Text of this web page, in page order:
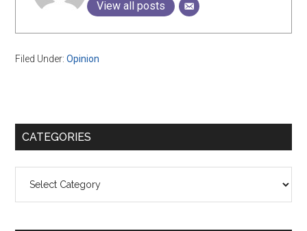
View all posts
Filed Under:Opinion
Primary
CATEGORIES